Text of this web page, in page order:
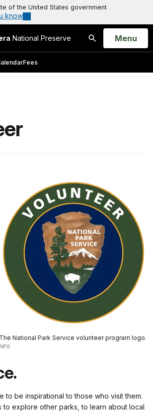
of the United States government
know
National Preserve
Search
Open
Menu
Fees
The National Park Service volunteer program logo.
to be inspirational to those who visit them.
to explore other parks, to learn about local